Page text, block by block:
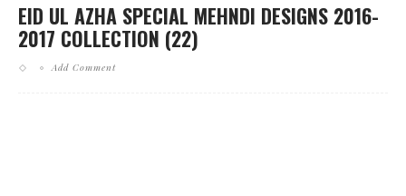
EID UL AZHA SPECIAL MEHNDI DESIGNS 2016-
2017 COLLECTION (22)
Add Comment